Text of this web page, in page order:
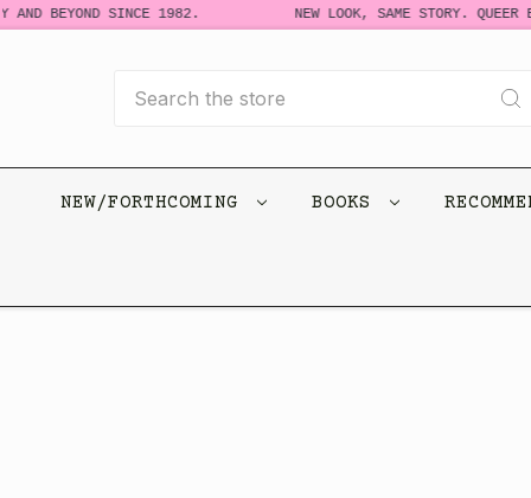
AND BEYOND SINCE 1982. NEW LOOK, SAME STORY. QUEER
NEW/FORTHCOMING BOOKS